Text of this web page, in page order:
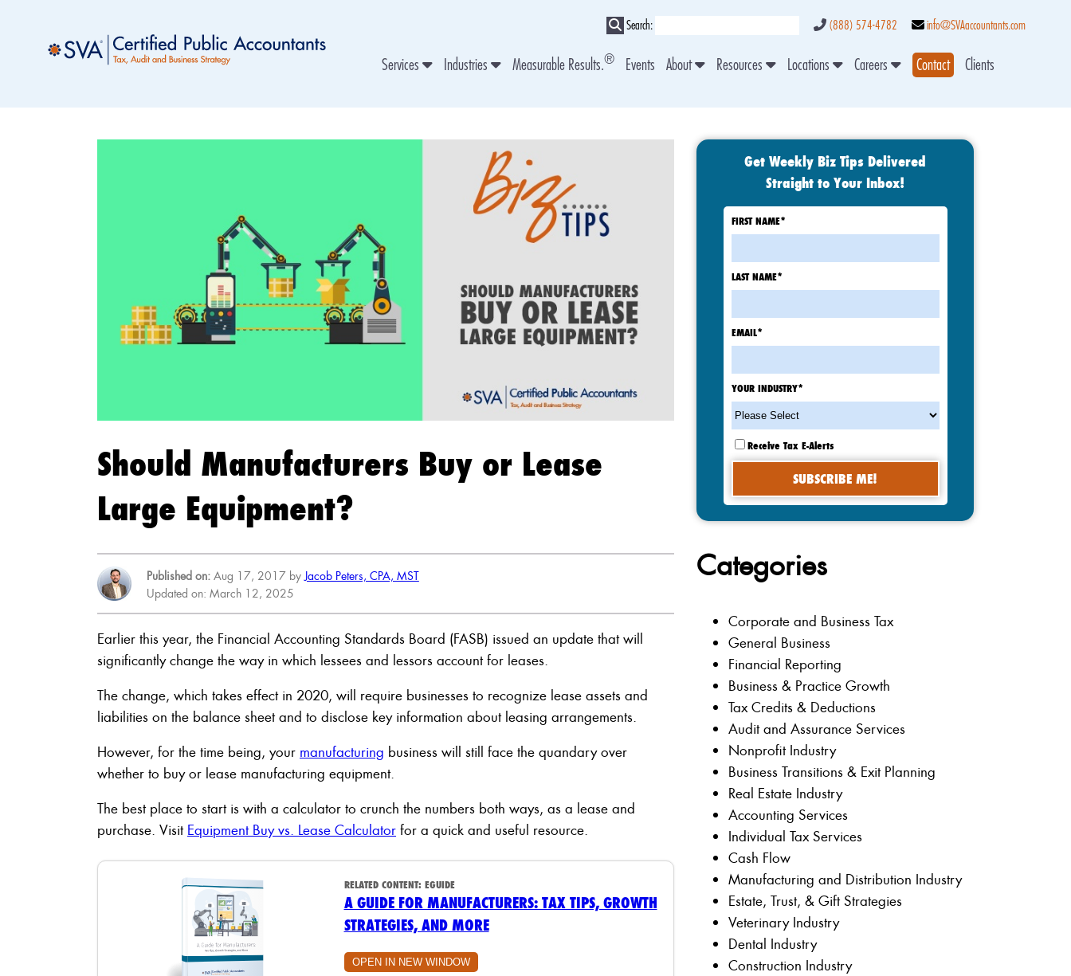
Search: (888) 574-4782 info@SVAaccountants.com
Services Industries Measurable Results.® Events About Resources Locations Careers Contact Clients
Should Manufacturers Buy or Lease
Large Equipment?
Published on:Aug 17, 2017 byJacob Peters, CPA, MST
Updated on: March 12, 2025
Earlier this year, the Financial Accounting Standards Board (FASB) issued an update that will
significantly change the way in which lessees and lessors account for leases.
The change, which takes effect in 2020, will require businesses to recognize lease assets and
liabilities on the balance sheet and to disclose key information about leasing arrangements.
However, for the time being, your manufacturing business will still face the quandary over
whether to buy or lease manufacturing equipment.
The best place to start is with a calculator to crunch the numbers both ways, as a lease and
purchase. Visit Equipment Buy vs. Lease Calculator for a quick and useful resource.
RELATED CONTENT: EGUIDE
A GUIDE FOR MANUFACTURERS: TAX TIPS, GROWTH
STRATEGIES, AND MORE
OPEN IN NEW WINDOW
Get Weekly Biz Tips Delivered
Straight to Your Inbox!
FIRST NAME*
LAST NAME*
EMAIL*
YOUR INDUSTRY*
Receive Tax E-Alerts
Categories
Corporate and Business Tax
General Business
Financial Reporting
Business & Practice Growth
Tax Credits & Deductions
Audit and Assurance Services
Nonprofit Industry
Business Transitions & Exit Planning
Real Estate Industry
Accounting Services
Individual Tax Services
Cash Flow
Manufacturing and Distribution Industry
Estate, Trust, & Gift Strategies
Veterinary Industry
Dental Industry
Construction Industry